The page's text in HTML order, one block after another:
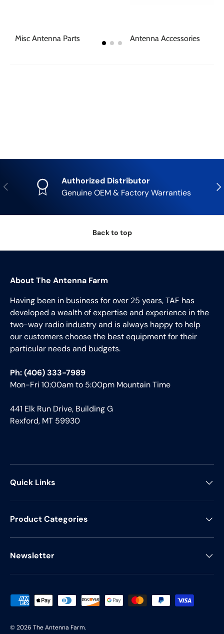
Misc Antenna Parts Antenna Accessories
Previous
Authorized Distributor
Genuine OEM & Factory Warranties
Back to top
About The Antenna Farm
Having been in business for over 25 years, TAF has
developed a wealth of expertise and experience in the
two-way radio industry and is always happy to help
our customers choose the best equipment for their
particular needs and budgets.
Ph: (406) 333-7989
Mon-Fri 10:00am to 5:00pm Mountain Time
441 Elk Run Drive, Building G
Rexford, MT 59930
Quick Links
Product Categories
Newsletter
Payment methods accepted
© 2026 The Antenna Farm.